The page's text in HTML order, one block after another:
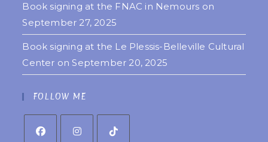
Book signing at the FNAC in Nemours on
September 27, 2025
Book signing at the Le Plessis-Belleville Cultural
Center on September 20, 2025
FOLLOW ME